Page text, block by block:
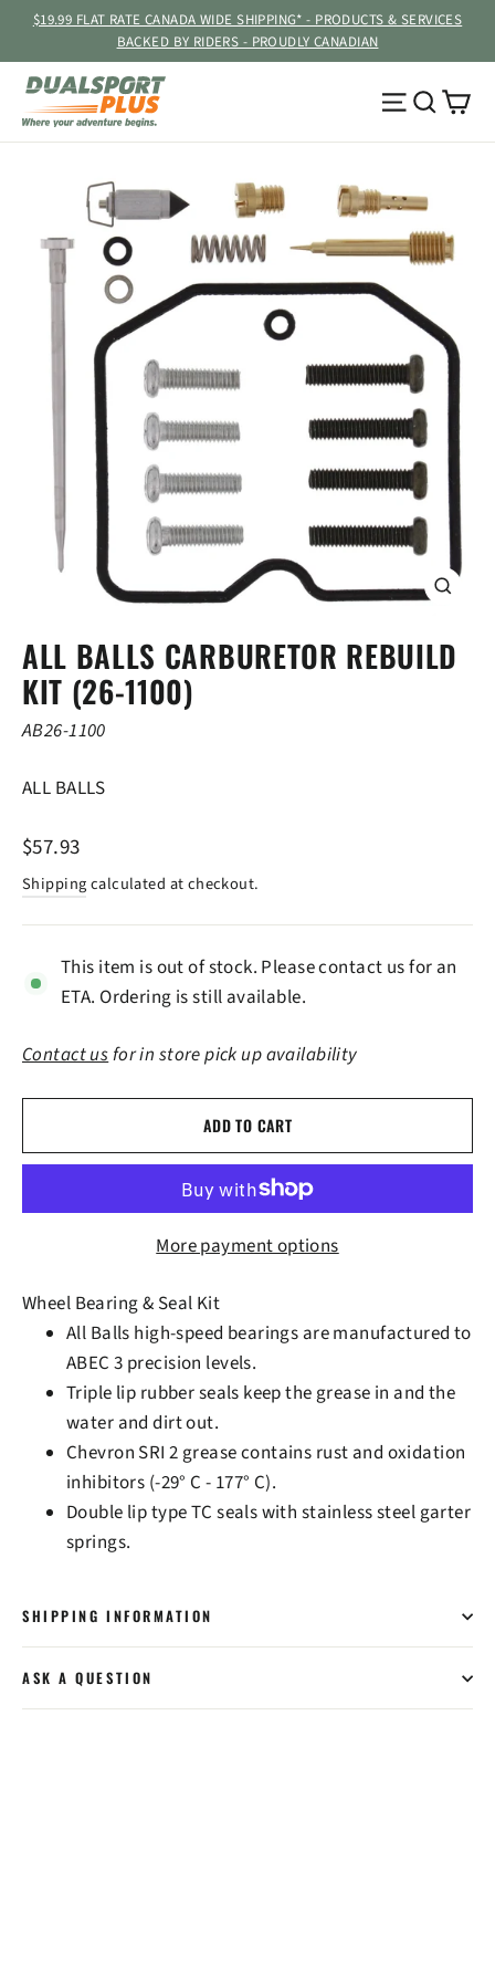
content
$19.99 FLAT RATE CANADA WIDE SHIPPING* - PRODUCTS & SERVICES
BACKED BY RIDERS - PROUDLY CANADIAN
Site
ALL BALLS CARBURETOR REBUILD
KIT (26-1100)
AB26-1100
ALL BALLS
Regular
price
$57.93
Shippingcalculated at checkout.
This item is out of stock. Please contact us for an
ETA. Ordering is still available.
Contact usfor in store pick up availability
ADD TO CART
More payment options
Wheel Bearing & Seal Kit
All Balls high-speed bearings are manufactured to
ABEC 3 precision levels.
Triple lip rubber seals keep the grease in and the
water and dirt out.
Chevron SRI 2 grease contains rust and oxidation
inhibitors (-29° C - 177° C).
Double lip type TC seals with stainless steel garter
springs.
SHIPPING INFORMATION
ASK A QUESTION